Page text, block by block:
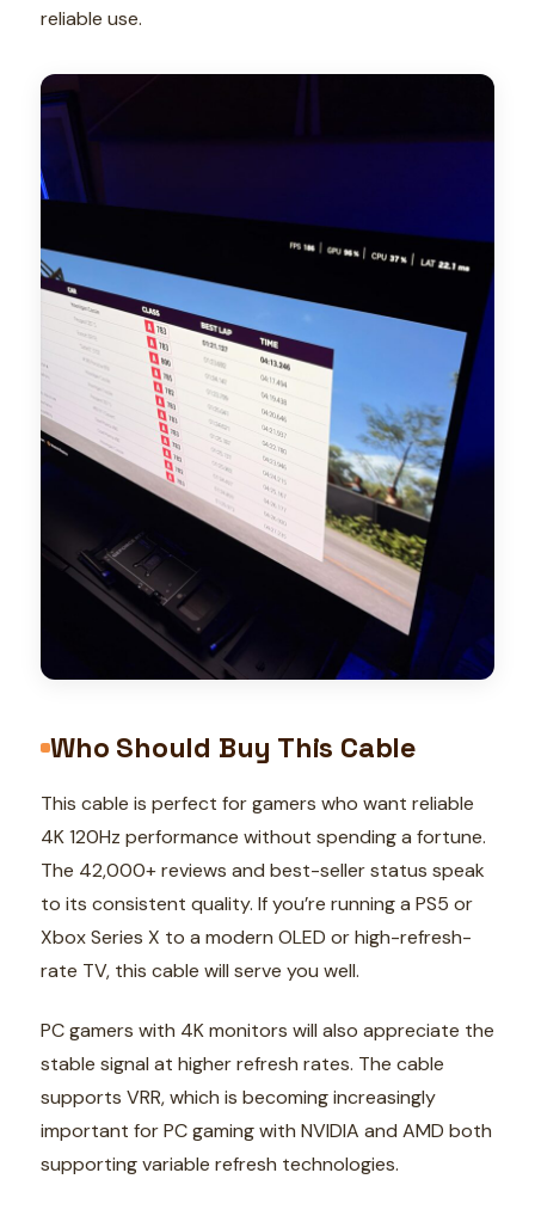
reliable use.
Who Should Buy This Cable
This cable is perfect for gamers who want reliable
4K 120Hz performance without spending a fortune.
The 42,000+ reviews and best-seller status speak
to its consistent quality. If you’re running a PS5 or
Xbox Series X to a modern OLED or high-refresh-
rate TV, this cable will serve you well.
PC gamers with 4K monitors will also appreciate the
stable signal at higher refresh rates. The cable
supports VRR, which is becoming increasingly
important for PC gaming with NVIDIA and AMD both
supporting variable refresh technologies.